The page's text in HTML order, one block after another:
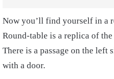
Now you’ll find yourself in a
Round-table is a replica of
There is a passage on the left
with a door.